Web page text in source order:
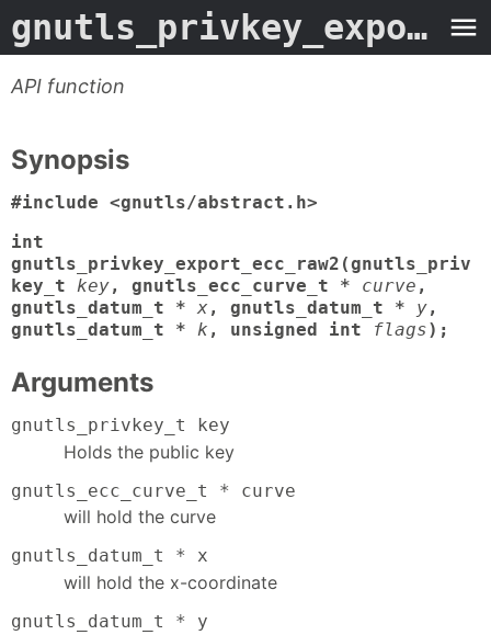
gnutls_privkey_export_ecc_raw2
API function
Synopsis
#include <gnutls/abstract.h>
int
gnutls_privkey_export_ecc_raw2(gnutls_priv
key_t key, gnutls_ecc_curve_t * curve ,
gnutls_datum_t * x , gnutls_datum_t * y,
gnutls_datum_t * k , unsigned int flags);
Arguments
gnutls_privkey_t key
Holds the public key
gnutls_ecc_curve_t * curve
will hold the curve
gnutls_datum_t * x
will hold the x-coordinate
gnutls_datum_t * y